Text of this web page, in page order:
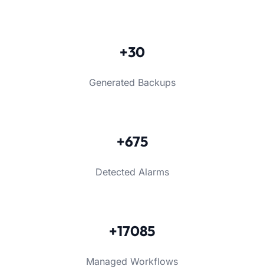
+30
Generated Backups
+675
Detected Alarms
+17085
Managed Workflows